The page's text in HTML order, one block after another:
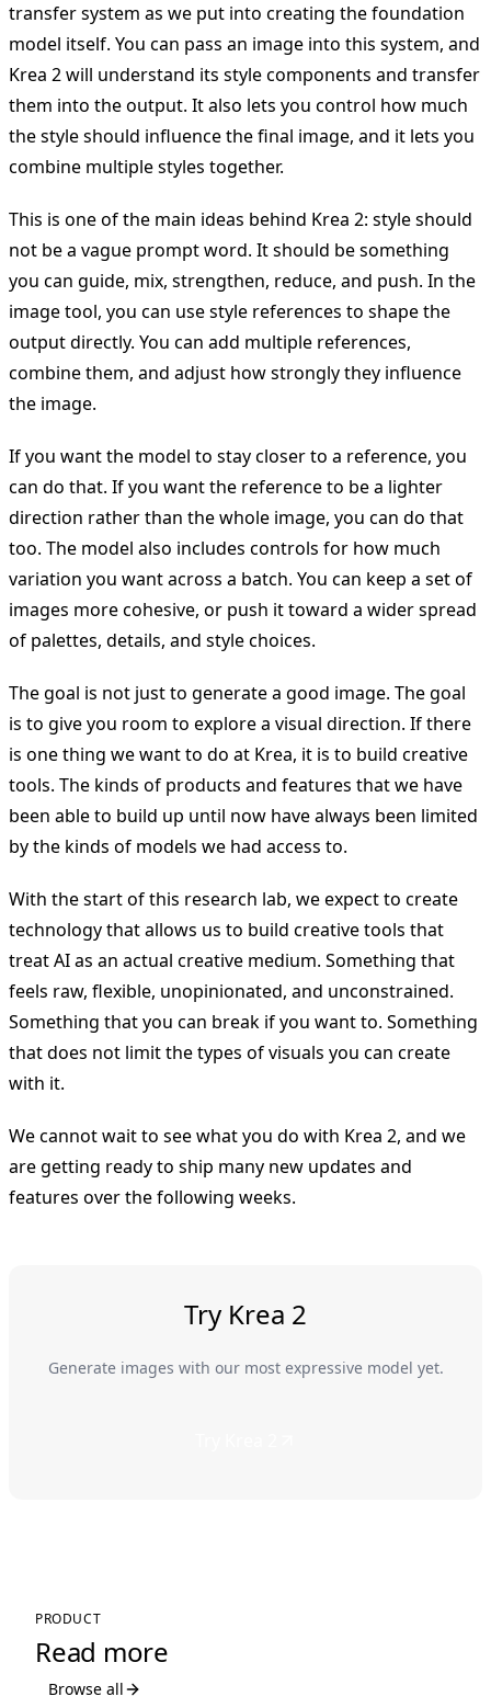
transfer system as we put into creating the foundation
model itself. You can pass an image into this system, and
Krea 2 will understand its style components and transfer
them into the output. It also lets you control how much
the style should influence the final image, and it lets you
combine multiple styles together.
This is one of the main ideas behind Krea 2: style should
not be a vague prompt word. It should be something
you can guide, mix, strengthen, reduce, and push. In the
image tool, you can use style references to shape the
output directly. You can add multiple references,
combine them, and adjust how strongly they influence
the image.
If you want the model to stay closer to a reference, you
can do that. If you want the reference to be a lighter
direction rather than the whole image, you can do that
too. The model also includes controls for how much
variation you want across a batch. You can keep a set of
images more cohesive, or push it toward a wider spread
of palettes, details, and style choices.
The goal is not just to generate a good image. The goal
is to give you room to explore a visual direction. If there
is one thing we want to do at Krea, it is to build creative
tools. The kinds of products and features that we have
been able to build up until now have always been limited
by the kinds of models we had access to.
With the start of this research lab, we expect to create
technology that allows us to build creative tools that
treat AI as an actual creative medium. Something that
feels raw, flexible, unopinionated, and unconstrained.
Something that you can break if you want to. Something
that does not limit the types of visuals you can create
with it.
We cannot wait to see what you do with Krea 2, and we
are getting ready to ship many new updates and
features over the following weeks.
Try Krea 2
Generate images with our most expressive model yet.
PRODUCT
Read more
Browse all